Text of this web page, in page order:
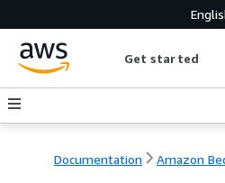
Get started
Documentation Amazon